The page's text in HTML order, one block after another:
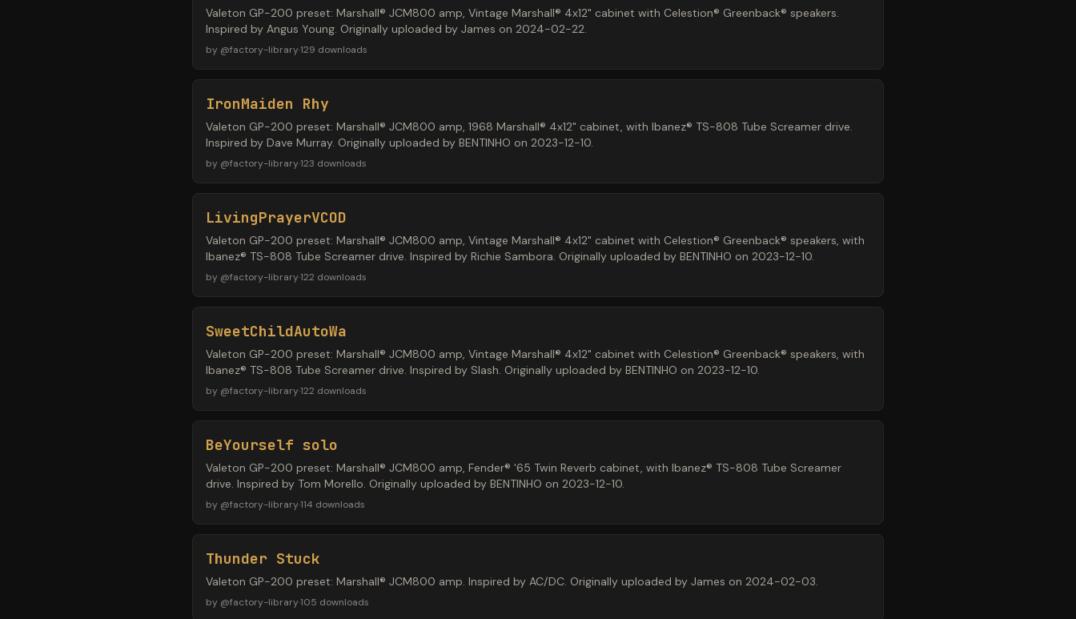
Valeton GP-200 preset: Marshall® JCM800 amp, Vintage Marshall® 4x12" cabinet with Celestion® Greenback® speakers.
Inspired by Angus Young. Originally uploaded by James on 2024-02-22.
by @factory-library·129 downloads
IronMaiden Rhy
Valeton GP-200 preset: Marshall® JCM800 amp, 1968 Marshall® 4x12" cabinet, with Ibanez® TS-808 Tube Screamer drive.
Inspired by Dave Murray. Originally uploaded by BENTINHO on 2023-12-10.
by @factory-library·123 downloads
LivingPrayerVCOD
Valeton GP-200 preset: Marshall® JCM800 amp, Vintage Marshall® 4x12" cabinet with Celestion® Greenback® speakers, with
Ibanez® TS-808 Tube Screamer drive. Inspired by Richie Sambora. Originally uploaded by BENTINHO on 2023-12-10.
by @factory-library·122 downloads
SweetChildAutoWa
Valeton GP-200 preset: Marshall® JCM800 amp, Vintage Marshall® 4x12" cabinet with Celestion® Greenback® speakers, with
Ibanez® TS-808 Tube Screamer drive. Inspired by Slash. Originally uploaded by BENTINHO on 2023-12-10.
by @factory-library·122 downloads
BeYourself solo
Valeton GP-200 preset: Marshall® JCM800 amp, Fender® '65 Twin Reverb cabinet, with Ibanez® TS-808 Tube Screamer
drive. Inspired by Tom Morello. Originally uploaded by BENTINHO on 2023-12-10.
by @factory-library·114 downloads
Thunder Stuck
Valeton GP-200 preset: Marshall® JCM800 amp. Inspired by AC/DC. Originally uploaded by James on 2024-02-03.
by @factory-library·105 downloads